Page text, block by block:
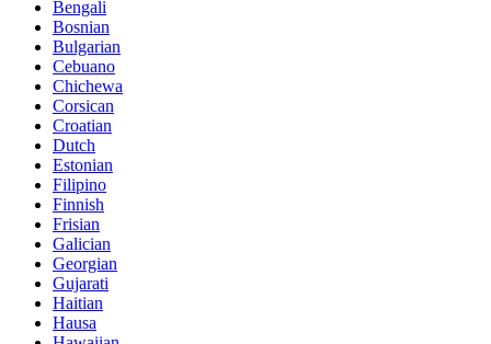
Bengali
Bosnian
Bulgarian
Cebuano
Chichewa
Corsican
Croatian
Dutch
Estonian
Filipino
Finnish
Frisian
Galician
Georgian
Gujarati
Haitian
Hausa